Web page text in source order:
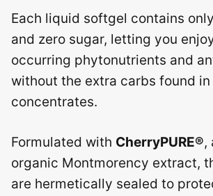
Each liquid softgel contains
and zero sugar, letting you
occurring phytonutrients and
without the extra carbs found
concentrates.
Formulated with CherryPURE®,
organic Montmorency extract,
are hermetically sealed to